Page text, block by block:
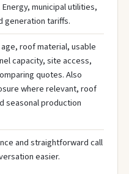
municipal utilities,
generation tariffs.
roof material, usable
capacity, site access,
quotes. Also
where relevant, roof
seasonal production
and straightforward call
easier.